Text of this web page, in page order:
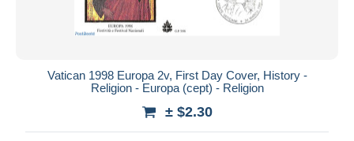
Vatican 1998 Europa 2v, First Day Cover, History -
Religion - Europa (cept) - Religion
± $2.30